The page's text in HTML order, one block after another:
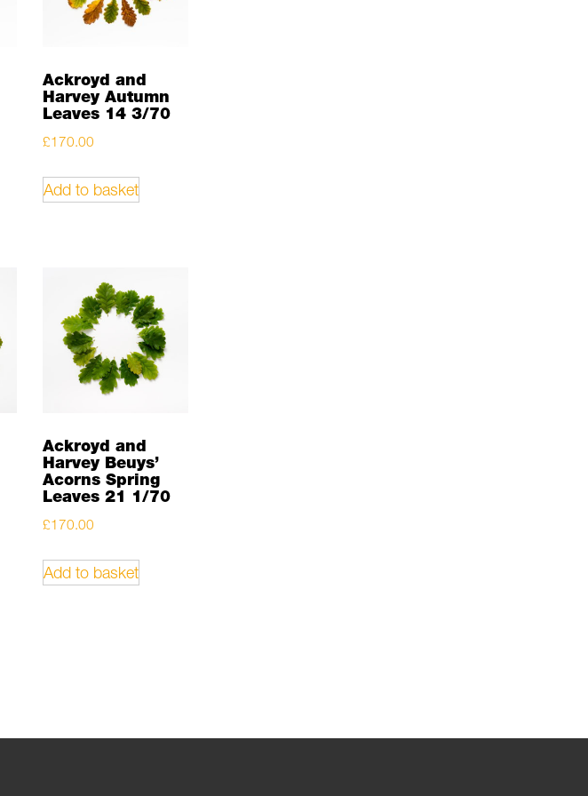
Ackroyd and
Harvey Autumn
Leaves 14 3/70
£170.00
Add to basket
Ackroyd and
Harvey Beuys’
Acorns Spring
Leaves 21 1/70
£170.00
Add to basket